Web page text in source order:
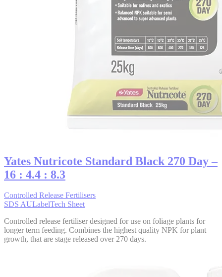
Yates Nutricote Standard Black 270 Day –
16 : 4.4 : 8.3
Controlled Release Fertilisers
SDS AULabelTech Sheet
Controlled release fertiliser designed for use on foliage plants for
longer term feeding. Combines the highest quality NPK for plant
growth, that are stage released over 270 days.